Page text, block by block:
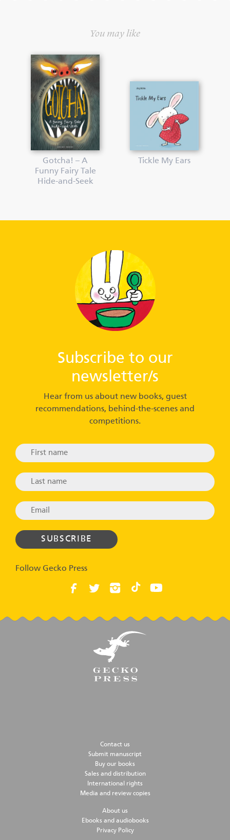
You may like
Gotcha! – A
Funny Fairy Tale
Hide-and-Seek
Tickle My Ears
Subscribe to our
newsletter/s
Hear from us about new books, guest
recommendations, behind-the-scenes and
competitions.
Follow Gecko Press
Contact us
Submit manuscript
Buy our books
Sales and distribution
International rights
Media and review copies
About us
Ebooks and audiobooks
Privacy Policy